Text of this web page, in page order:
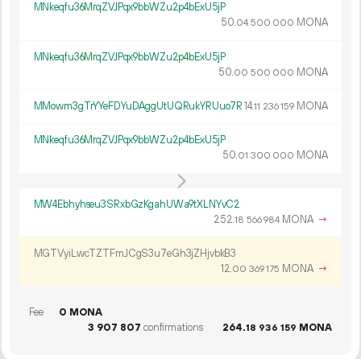
MNkeqfu36MrqZVJPqx9bbWZu2p4bExU5jP
50.04 500 000 MONA
MNkeqfu36MrqZVJPqx9bbWZu2p4bExU5jP
50.00 500 000 MONA
MMowm3gTrYYeFDYuDAggUtUQRukYRUuo7R14.11 236159 MONA
MNkeqfu36MrqZVJPqx9bbWZu2p4bExU5jP
50.01 300 000 MONA
MW4Ebhyhseu3SRxbGzKgahUWa9tXLNYvC2
252.18 566984 MONA →
MGTVyiLwcTZTFmJCgS3u7eGh3jZHjvbkB3
12.00 369175 MONA →
Fee
0 MONA
3 907 807 confirmations 264.18 936 159 MONA